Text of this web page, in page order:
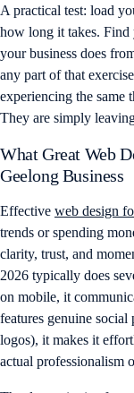
A practical test: load
how long it takes. Find
your business does
any part of that
experiencing the same
They are simply
What Great Web
Geelong Business
Effective web design
trends or spending
clarity, trust, and
2026 typically does
on mobile, it
features genuine
logos), it makes it
actual professionalism